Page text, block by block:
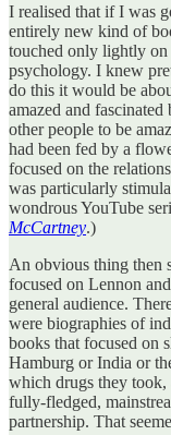
I realised that if I was
entirely new kind of
touched only lightly on
psychology. I knew
do this it would be
amazed and
other people to be
had been fed by a
focused on the
was particularly
wondrous YouTube
McCartney.)
An obvious thing then
focused on Lennon
general audience.
were biographies of
books that focused on
Hamburg or India or
which drugs they took,
fully-fledged,
partnership. That